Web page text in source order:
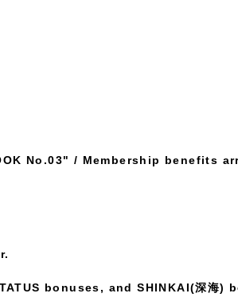
No.03" / Membership benefits
bonuses, and SHINKAI(深海